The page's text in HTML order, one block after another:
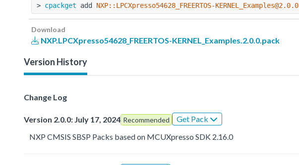
> cpackget add NXP::LPCXpresso54628_FREERTOS-KERNEL_Examples@2.0.0
Download
NXP.LPCXpresso54628_FREERTOS-KERNEL_Examples.2.0.0.pack
Version History
Change Log
Version 2.0.0: July 17, 2024 Recommended
Get Pack
NXP CMSIS SBSP Packs based on MCUXpresso SDK 2.16.0